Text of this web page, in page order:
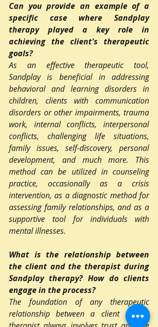
Can you provide an example of a
specific case where Sandplay
therapy played a key role in
achieving the client's therapeutic
goals?
As an effective therapeutic tool,
Sandplay is beneficial in addressing
behavioral and learning disorders in
children, clients with communication
disorders or other impairments, trauma
work, internal conflicts, interpersonal
conflicts, challenging life situations,
family issues, self-discovery, personal
development, and much more. This
method can be utilized in counseling
practice, occasionally as a crisis
intervention, as a diagnostic method for
assessing family relationships, and as a
supportive tool for individuals with
mental illnesses.
What is the relationship between
the client and the therapist during
Sandplay therapy? How do clients
engage in the process?
The foundation of any therapeutic
relationship between a client and a